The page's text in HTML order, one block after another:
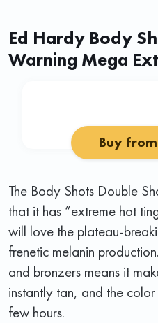
Ed Hardy Body
Warning Mega
Buy
The Body Shots Double
that it has “extreme hot
will love the plateau-
frenetic melanin
and bronzers means it
instantly tan, and the
few hours.